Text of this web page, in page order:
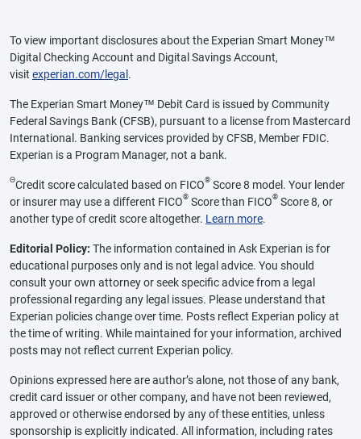
To view important disclosures about the Experian Smart Money™
Digital Checking Account and Digital Savings Account,
visit experian.com/legal .
The Experian Smart Money™ Debit Card is issued by Community
Federal Savings Bank (CFSB), pursuant to a license from Mastercard
International. Banking services provided by CFSB, Member FDIC.
Experian is a Program Manager, not a bank.
ΘCredit score calculated based on FICO® Score 8 model. Your lender
or insurer may use a different FICO® Score than FICO® Score 8, or
another type of credit score altogether. Learn more.
Editorial Policy: The information contained in Ask Experian is for
educational purposes only and is not legal advice. You should
consult your own attorney or seek specific advice from a legal
professional regarding any legal issues. Please understand that
Experian policies change over time. Posts reflect Experian policy at
the time of writing. While maintained for your information, archived
posts may not reflect current Experian policy.
Opinions expressed here are author’s alone, not those of any bank,
credit card issuer or other company, and have not been reviewed,
approved or otherwise endorsed by any of these entities, unless
sponsorship is explicitly indicated. All information, including rates